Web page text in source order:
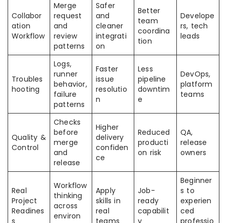
Collabor
ation
Workflow
Merge
request
and
review
patterns
Safer
and
cleaner
integrati
on
Better
team
coordina
tion
Develope
rs, tech
leads
Troubles
hooting
Logs,
runner
behavior,
failure
patterns
Faster
issue
resolutio
n
Less
pipeline
downtim
e
DevOps,
platform
teams
Quality &
Control
Checks
before
merge
and
release
Higher
delivery
confiden
ce
Reduced
producti
on risk
QA,
release
owners
Real
Project
Readines
s
Workflow
thinking
across
environ
Apply
skills in
real
teams
Job-
ready
capabilit
y
Beginner
s to
experien
ced
professio